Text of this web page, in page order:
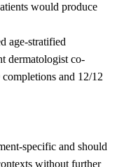
would produce
age-stratified
dermatologist co-
and 12/12
specific and should
without further